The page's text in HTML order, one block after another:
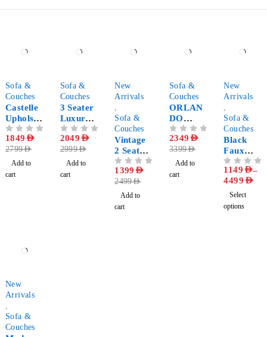
Sofa &
Couches
Castelle
Upholste
red
Tufted
Stylish
Sofa
2799AED
1849 AED
Add to
cart
Sofa &
Couches
3 Seater
Luxury
Sofa
with
Pillows
2999AED
2049 AED
Add to
cart
New
Arrivals
Sofa &
Couches
Vintage
2 Seater
sofa
2499AED
1399 AED
Add to
cart
Sofa &
Couches
ORLAN
DO
Upholste
red
Tufted
Sofa
3399AED
2349 AED
Add to
cart
New
Arrivals
Sofa &
Couches
Black
Faux
Leather
Living
Room
Sofa Set
1149 AED–
4499 AED
Select
options
New
Arrivals
,
Sofa &
Couches